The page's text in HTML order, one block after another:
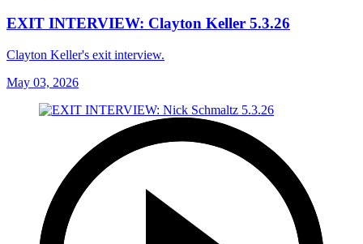
EXIT INTERVIEW: Clayton Keller 5.3.26
Clayton Keller's exit interview.
May 03, 2026